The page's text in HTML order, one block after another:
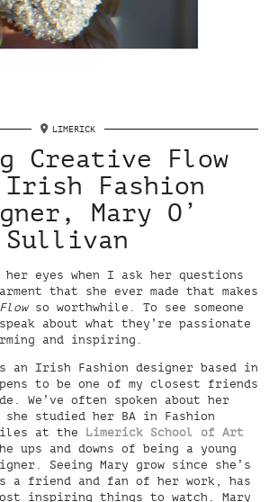
LIMERICK
Creative Flow
Fashion
Mary O’
Sullivan
eyes when I ask her questions
that she ever made that makes
so worthwhile. To see someone
about what they’re passionate
and inspiring.
an Irish Fashion designer based in
to be one of my closest friends
We’ve often spoken about her
she studied her BA in Fashion
at the Limerick School of Art
ups and downs of being a young
Seeing Mary grow since she’s
a friend and fan of her work, has
inspiring things to watch. Mary